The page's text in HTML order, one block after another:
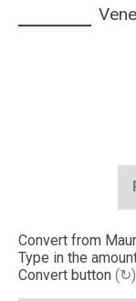
Convert from
Type in the
Convert button (↻)